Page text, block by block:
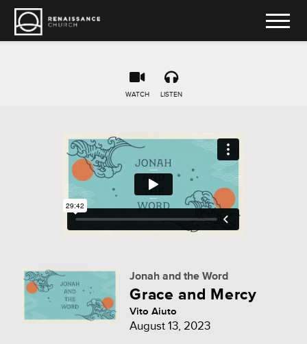
WATCH LISTEN
Jonah and the Word
Grace and Mercy
Vito Aiuto
August 13, 2023